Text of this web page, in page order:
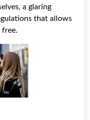
a glaring
that allows
free.